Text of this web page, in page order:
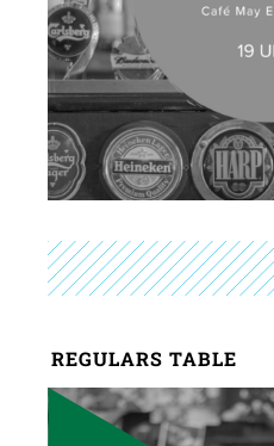
REGULARS TABLE